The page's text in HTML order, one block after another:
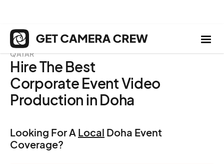
QATAR
Hire The Best
Corporate Event Video
Production in Doha
Looking For A Local Doha Event
Coverage?